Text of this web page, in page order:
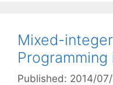
Mixed-
Programming
Published: 2014/07/